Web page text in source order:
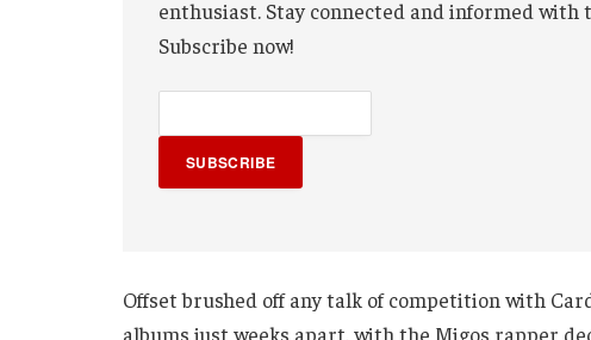
enthusiast. Stay connected and informed
Subscribe now!
SUBSCRIBE
Offset brushed off any talk of competition with
albums just weeks apart, with the Migos rapper